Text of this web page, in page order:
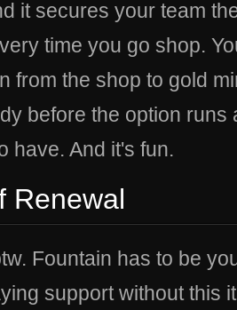
it secures your team
time you go shop.
from the shop to gold
before the option runs
have. And it's fun.
Renewal
Fountain has to be
support without this